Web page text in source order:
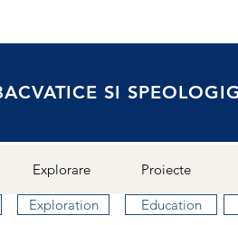
SI
Explorare Proiecte
Exploration Education